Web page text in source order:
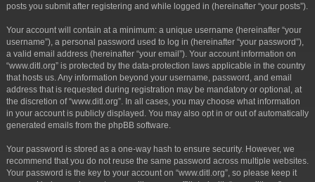
posts you submit after registering and while logged in (hereinafter “your posts”).
Your account will contain at a minimum: a unique username (hereinafter “your
username”), a personal password used to log in (hereinafter “your password”),
a valid email address (hereinafter “your email”). Your account information on
“www.ditl.org” is protected by the data-protection laws applicable in the country
that hosts us. Any information beyond your username, password, and email
address that is requested during registration may be mandatory or optional, at
the discretion of “www.ditl.org”. In all cases, you may choose what information
in your account is publicly displayed. You may also opt in or out of automatically
generated emails from the phpBB software.
Your password is stored as a one-way hash to ensure security. However, we
recommend that you do not reuse the same password across multiple websites.
Your password is the key to your account on “www.ditl.org”, so please keep it